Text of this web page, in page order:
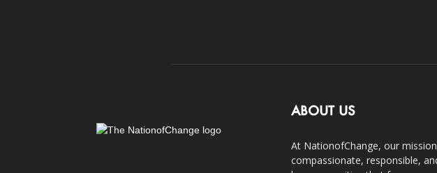
ABOUT US
At NationofChange, our
compassionate, responsible,